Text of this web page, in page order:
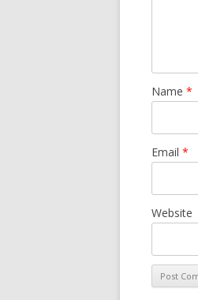
Name *
Email *
Website